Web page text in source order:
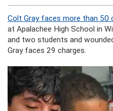
Colt Gray faces more than 50
at Apalachee High School in
and two students and
Gray faces 29 charges.